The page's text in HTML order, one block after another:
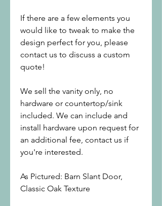
If there are a few elements you
would like to tweak to make the
design perfect for you, please
contact us to discuss a custom
quote!
We sell the vanity only, no
hardware or countertop/sink
included. We can include and
install hardware upon request for
an additional fee, contact us if
you're interested.
As Pictured: Barn Slant Door,
Classic Oak Texture